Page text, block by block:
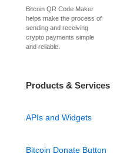
Bitcoin QR Code Maker
helps make the process of
sending and receiving
crypto payments simple
and reliable.
Products & Services
APIs and Widgets
Bitcoin Donate Button